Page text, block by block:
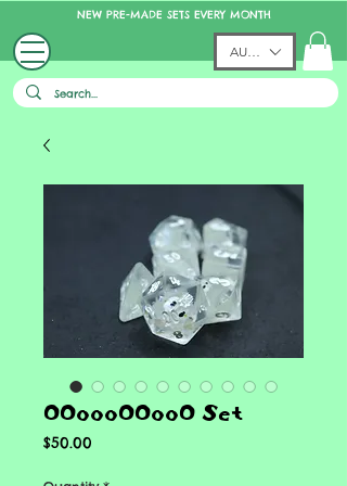
NEW PRE-MADE SETS EVERY MONTH
AUD (AU$)
OOoooOOooO Set
$50.00